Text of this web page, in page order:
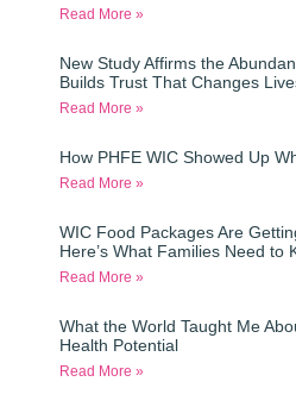
Read More »
New Study Affirms the
Builds Trust That Changes
Read More »
How PHFE WIC Showed Up
Read More »
WIC Food Packages Are
Here’s What Families Need to
Read More »
What the World Taught Me
Health Potential
Read More »